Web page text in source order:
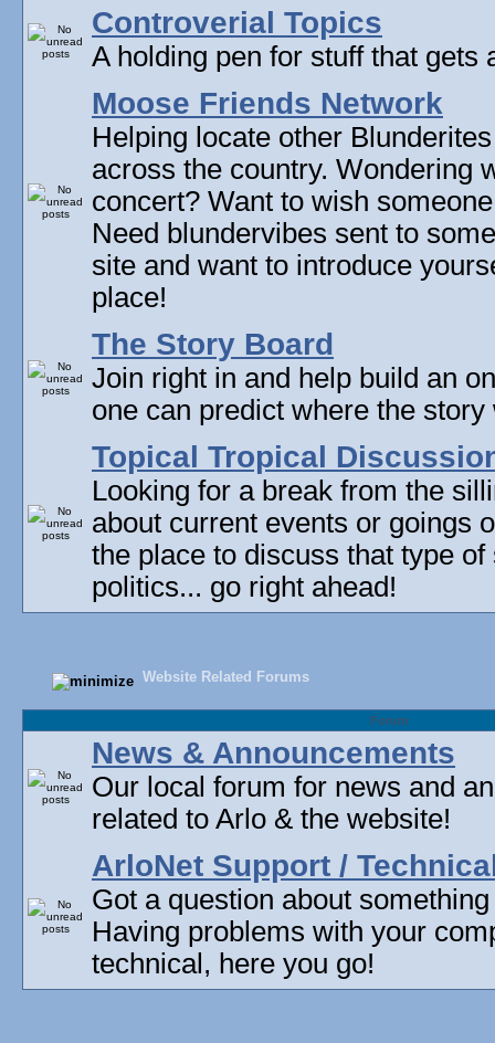
Controverial Topics
A holding pen for stuff that gets
Moose Friends Network
Helping locate other
across the country. Wondering
concert? Want to wish
Need blundervibes sent to
site and want to introduce
place!
The Story Board
Join right in and help build an
one can predict where the
Topical Tropical
Looking for a break from the
about current events or goings
the place to discuss that type
politics... go right ahead!
Website Related Forums
Forum
News & Announcements
Our local forum for news and
related to Arlo & the website!
ArloNet Support /
Got a question about
Having problems with your
technical, here you go!